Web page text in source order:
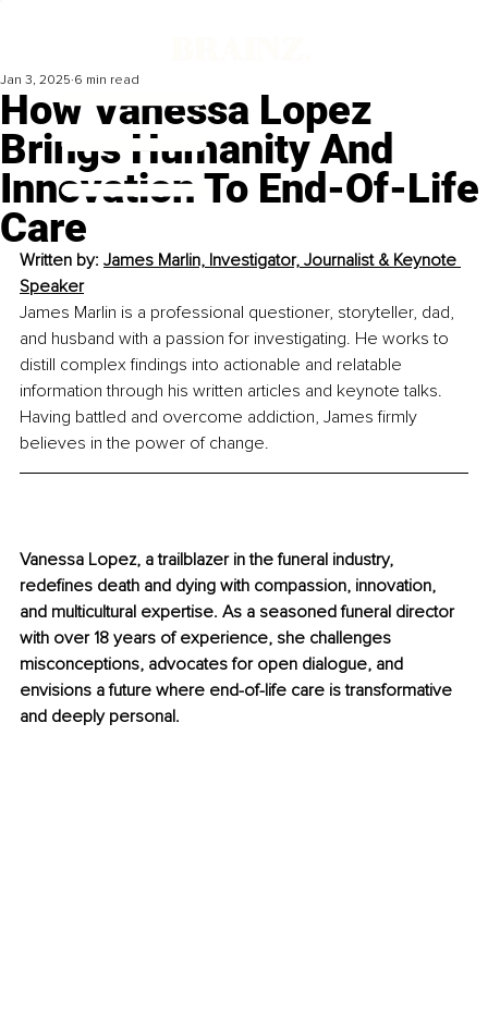
How Vanessa Lopez
Brings Humanity And
Innovation To End-Of-Life
Care
Jan 3, 2025 6 min read
Written by: James Marlin, Investigator, Journalist & Keynote
Speaker
James Marlin is a professional questioner, storyteller, dad,
and husband with a passion for investigating. He works to
distill complex findings into actionable and relatable
information through his written articles and keynote talks.
Having battled and overcome addiction, James firmly
believes in the power of change.
Vanessa Lopez, a trailblazer in the funeral industry,
redefines death and dying with compassion, innovation,
and multicultural expertise. As a seasoned funeral director
with over 18 years of experience, she challenges
misconceptions, advocates for open dialogue, and
envisions a future where end-of-life care is transformative
and deeply personal.